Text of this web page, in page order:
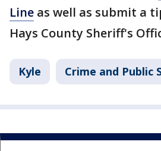
Line as well as submit a
Hays County Sheriff's
Kyle Crime and Public